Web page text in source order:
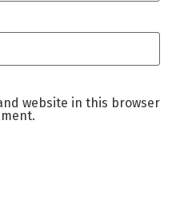
website in this browser